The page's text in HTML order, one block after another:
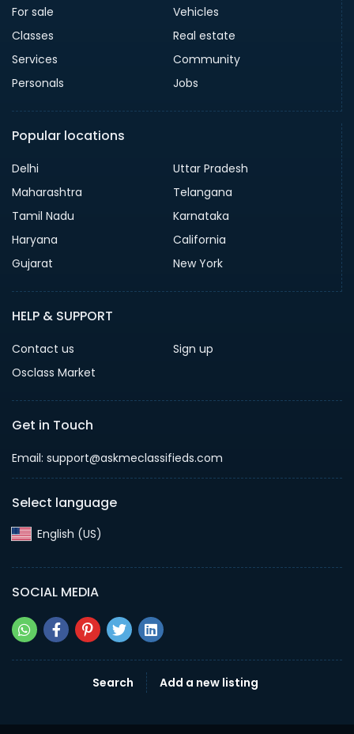
For sale
Vehicles
Classes
Real estate
Services
Community
Personals
Jobs
Popular locations
Delhi
Uttar Pradesh
Maharashtra
Telangana
Tamil Nadu
Karnataka
Haryana
California
Gujarat
New York
HELP & SUPPORT
Contact us
Sign up
Osclass Market
Get in Touch
Email: support@askmeclassifieds.com
Select language
English (US)‎
SOCIAL MEDIA
Search Add a new listing